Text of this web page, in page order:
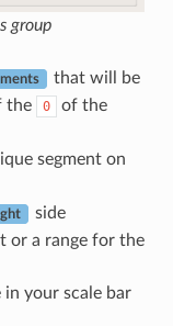
group
that will be
the
0
of the
segment on
side
or a range for the
your scale bar